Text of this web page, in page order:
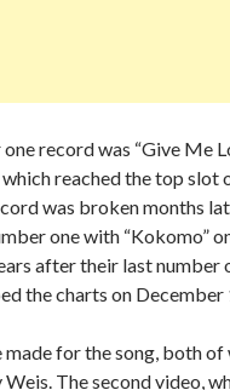
record was “Give Me
reached the top slot
was broken months
one with “Kokomo”
after their last number
the charts on December
made for the song, both of
The second video,